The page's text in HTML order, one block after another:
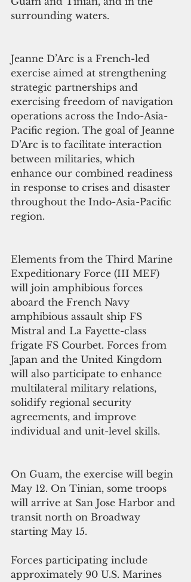
surrounding waters.
Jeanne D’Arc is a French-led
exercise aimed at strengthening
strategic partnerships and
exercising freedom of navigation
operations across the Indo-Asia-
Pacific region. The goal of Jeanne
D’Arc is to facilitate interaction
between militaries, which
enhance our combined readiness
in response to crises and disaster
throughout the Indo-Asia-Pacific
region.
Elements from the Third Marine
Expeditionary Force (III MEF)
will join amphibious forces
aboard the French Navy
amphibious assault ship FS
Mistral and La Fayette-class
frigate FS Courbet. Forces from
Japan and the United Kingdom
will also participate to enhance
multilateral military relations,
solidify regional security
agreements, and improve
individual and unit-level skills.
On Guam, the exercise will begin
May 12. On Tinian, some troops
will arrive at San Jose Harbor and
transit north on Broadway
starting May 15.
Forces participating include
approximately 90 U.S. Marines